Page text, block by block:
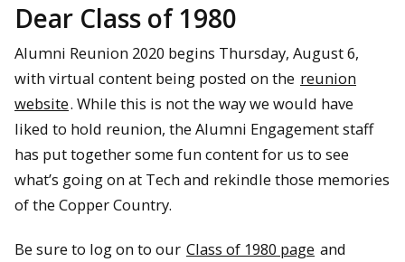
Dear Class of 1980
Alumni Reunion 2020 begins Thursday, August 6,
with virtual content being posted on the reunion
website. While this is not the way we would have
liked to hold reunion, the Alumni Engagement staff
has put together some fun content for us to see
what’s going on at Tech and rekindle those memories
of the Copper Country.
Be sure to log on to our Class of 1980 page and